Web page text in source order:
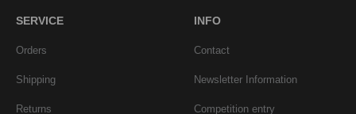
SERVICE
Orders
Shipping
Returns
INFO
Contact
Newsletter Information
Competition entry